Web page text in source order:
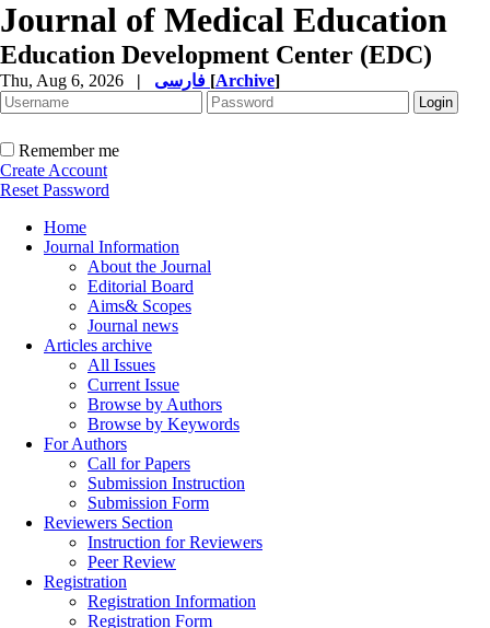
Journal of Medical Education
Education Development Center (EDC)
Thu, Aug 6, 2026 | [Archive]
Remember me
Create Account
Reset Password
Home
Journal Information
About the Journal
Editorial Board
Aims& Scopes
Journal news
Articles archive
All Issues
Current Issue
Browse by Authors
Browse by Keywords
For Authors
Call for Papers
Submission Instruction
Submission Form
Reviewers Section
Instruction for Reviewers
Peer Review
Registration
Registration Information
Registration Form